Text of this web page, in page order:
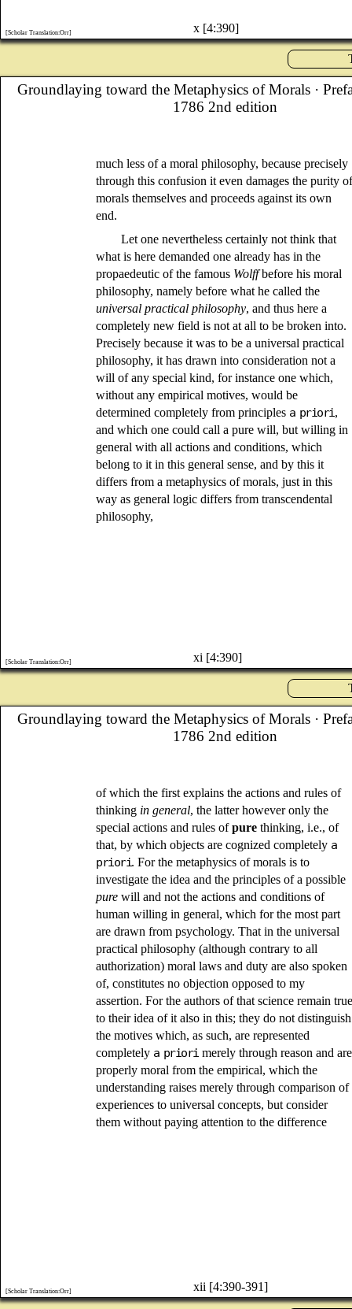
x [4:390]
[Scholar Translation:Orr]
Groundlaying toward the Metaphysics of Morals·
1786 2nd edition
much less of a moral philosophy, because precisely
through this confusion it even damages the purity
morals themselves and proceeds against its own
end.
Let one nevertheless certainly not think that
what is here demanded one already has in the
propaedeutic of the famous Wolffbefore his moral
philosophy, namely before what he called the
universal practical philosophy, and thus here a
completely new field is not at all to be broken into.
Precisely because it was to be a universal practical
philosophy, it has drawn into consideration not a
will of any special kind, for instance one which,
without any empirical motives, would be
determined completely from principles a priori,
and which one could call a pure will, but willing in
general with all actions and conditions, which
belong to it in this general sense, and by this it
differs from a metaphysics of morals, just in this
way as general logic differs from transcendental
philosophy,
xi [4:390]
[Scholar Translation:Orr]
Groundlaying toward the Metaphysics of Morals·
1786 2nd edition
of which the first explains the actions and rules of
thinking in general, the latter however only the
special actions and rules ofpure thinking, i.e., of
that, by which objects are cognized completely a
priori. For the metaphysics of morals is to
investigate the idea and the principles of a possible
pure will and not the actions and conditions of
human willing in general, which for the most part
are drawn from psychology. That in the universal
practical philosophy (although contrary to all
authorization) moral laws and duty are also spoken
of, constitutes no objection opposed to my
assertion. For the authors of that science remain
to their idea of it also in this; they do not distinguish
the motives which, as such, are represented
completely a priori merely through reason and are
properly moral from the empirical, which the
understanding raises merely through comparison of
experiences to universal concepts, but consider
them without paying attention to the difference
xii [4:390-391]
[Scholar Translation:Orr]